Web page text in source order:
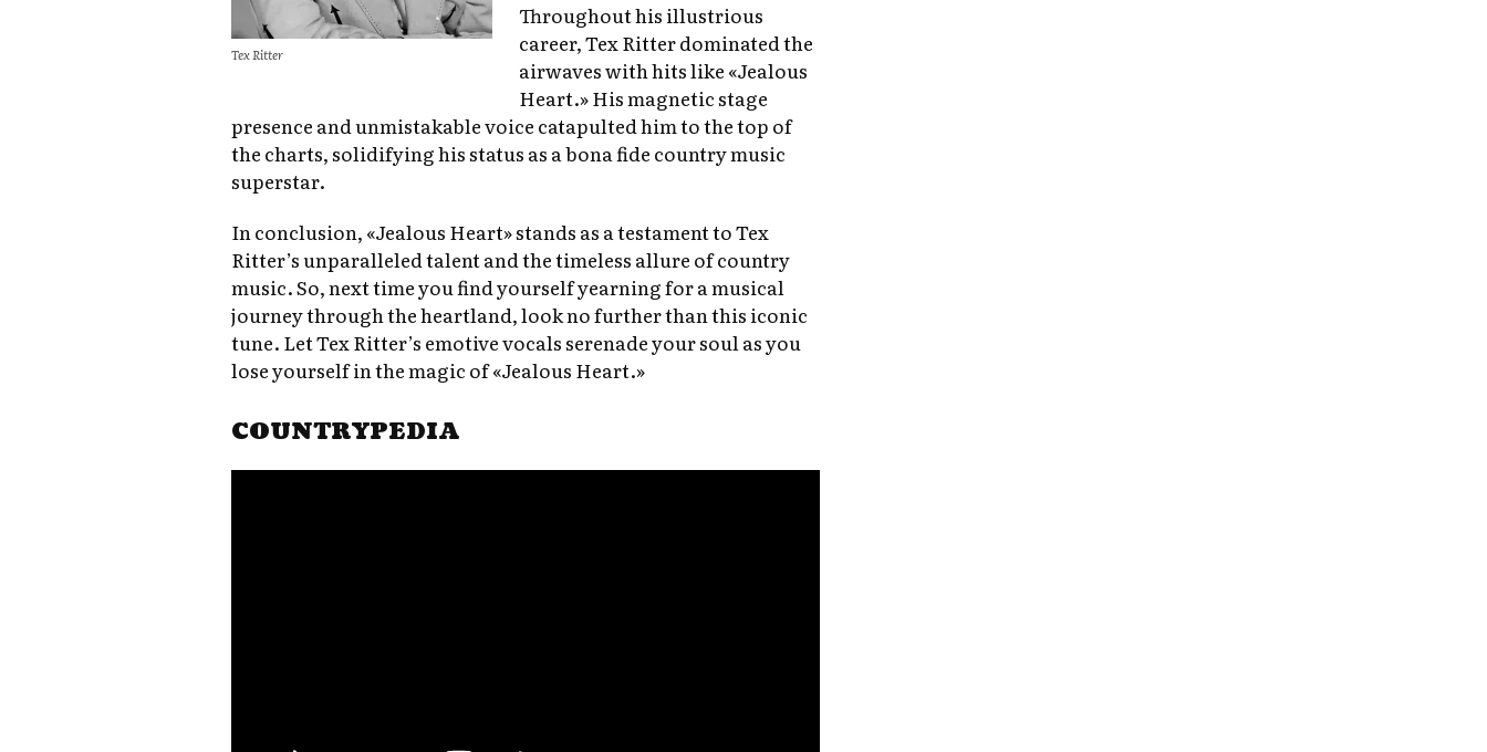
Tex Ritter
Throughout his illustrious
career, Tex Ritter dominated the
airwaves with hits like «Jealous
Heart.» His magnetic stage
presence and unmistakable voice catapulted him to the top of
the charts, solidifying his status as a bona fide country music
superstar.
In conclusion, «Jealous Heart» stands as a testament to Tex
Ritter’s unparalleled talent and the timeless allure of country
music. So, next time you find yourself yearning for a musical
journey through the heartland, look no further than this iconic
tune. Let Tex Ritter’s emotive vocals serenade your soul as you
lose yourself in the magic of «Jealous Heart.»
COUNTRYPEDIA